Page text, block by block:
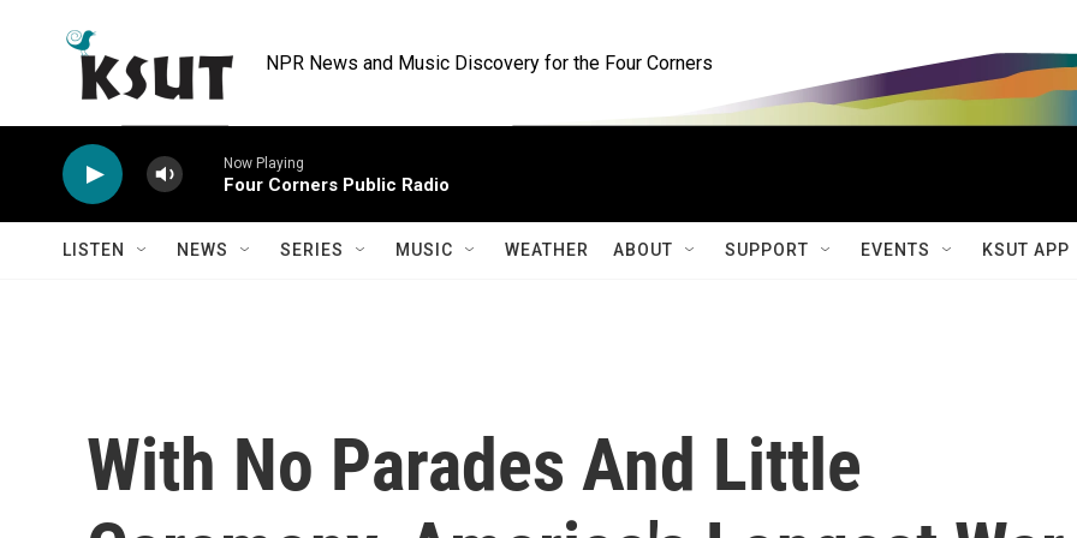
NPR News and Music Discovery for the Four Corners
Now Playing
Four Corners Public Radio
LISTEN NEWS SERIES MUSIC WEATHER ABOUT SUPPORT EVENTS KSUT APP
With No Parades And Little